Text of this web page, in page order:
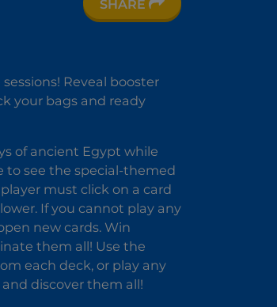
SHARE
Reveal booster
your bags and ready
of ancient Egypt while
to see the special-themed
must click on a card
If you cannot play any
new cards. Win
them all! Use the
each deck, or play any
discover them all!